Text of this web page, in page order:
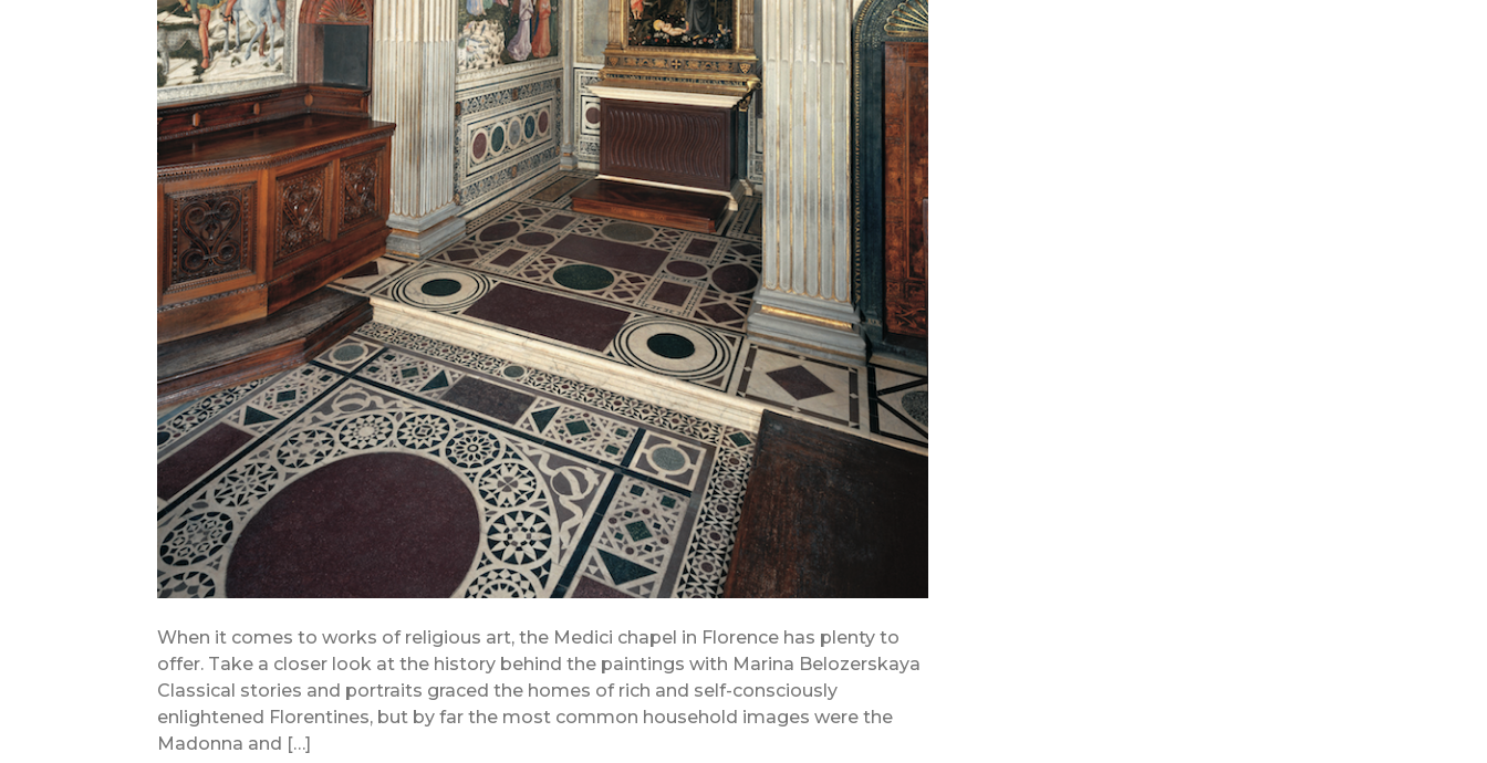
When it comes to works of religious art, the Medici chapel in Florence has plenty to
offer. Take a closer look at the history behind the paintings with Marina Belozerskaya
Classical stories and portraits graced the homes of rich and self-consciously
enlightened Florentines, but by far the most common household images were the
Madonna and […]